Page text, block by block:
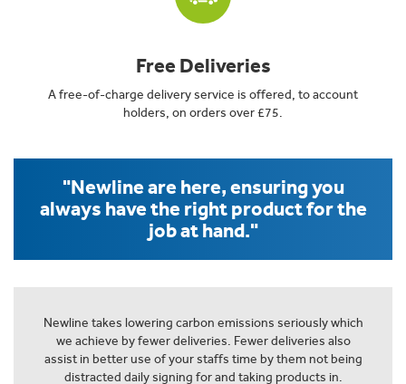
Free Deliveries
A free-of-charge delivery service is offered, to account
holders, on orders over £75.
"Newline are here, ensuring you
always have the right product for the
job at hand."
Newline takes lowering carbon emissions seriously which
we achieve by fewer deliveries. Fewer deliveries also
assist in better use of your staffs time by them not being
distracted daily signing for and taking products in.